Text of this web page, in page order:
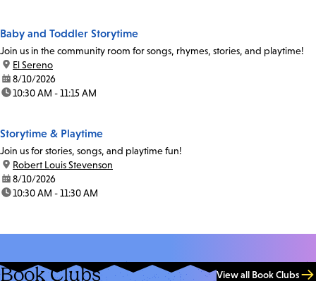
Baby and Toddler Storytime
Join us in the community room for songs, rhymes, stories, and playtime!
location:
El Sereno
date:8/10/2026
time:10:30 AM - 11:15 AM
Storytime & Playtime
Join us for stories, songs, and playtime fun!
location:
Robert Louis Stevenson
date:8/10/2026
time:10:30 AM - 11:30 AM
Book Clubs View all Book Clubs